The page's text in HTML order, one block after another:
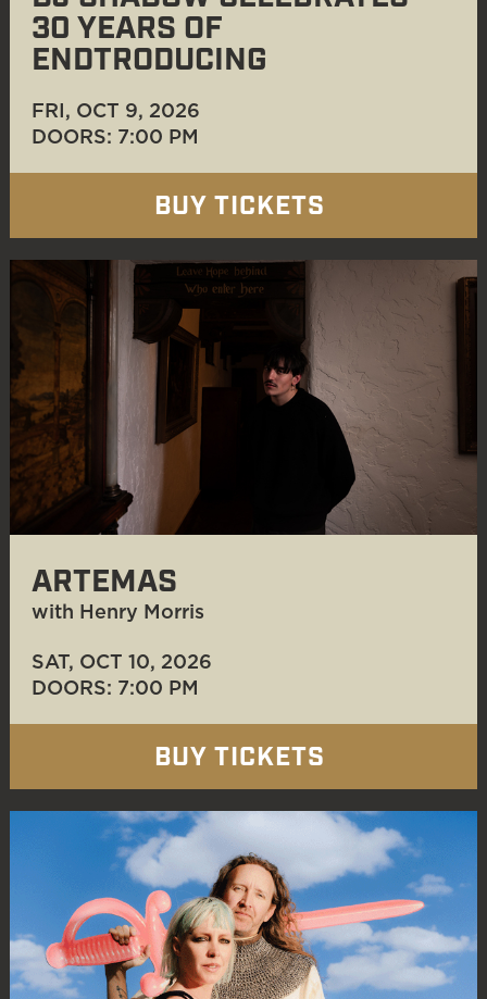
30 YEARS OF
ENDTRODUCING
FRI, OCT 9, 2026
DOORS: 7:00 PM
BUY TICKETS
ARTEMAS
with Henry Morris
SAT, OCT 10, 2026
DOORS: 7:00 PM
BUY TICKETS